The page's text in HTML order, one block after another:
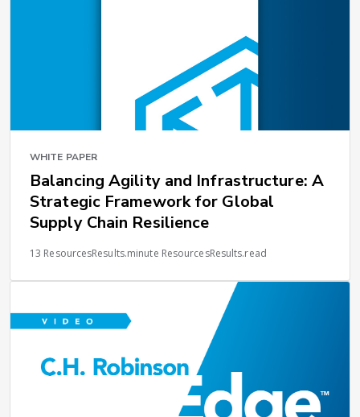
WHITE PAPER
Balancing Agility and Infrastructure: A
Strategic Framework for Global
Supply Chain Resilience
13 ResourcesResults.minute ResourcesResults.read